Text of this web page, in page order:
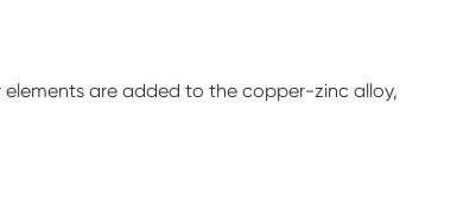
are added to the copper-zinc alloy,